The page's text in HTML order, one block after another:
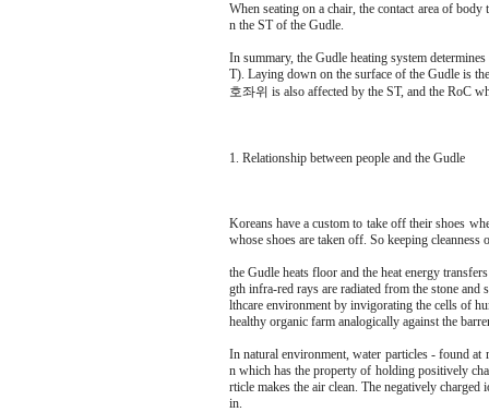
When seating on a chair, the contact area of
n the ST of the Gudle.
In summary, the Gudle heating system
T). Laying down on the surface of the Gudle is
호좌위 is also affected by the ST, and the RoC
1. Relationship between people and the Gudle
Koreans have a custom to take off their shoes
whose shoes are taken off. So keeping
the Gudle heats floor and the heat energy
gth infra-red rays are radiated from the stone
lthcare environment by invigorating the cells of
healthy organic farm analogically against the
In natural environment, water particles - found
n which has the property of holding positively
rticle makes the air clean. The negatively
in.